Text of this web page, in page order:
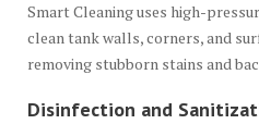
Smart Cleaning uses high-
clean tank walls, corners, and
removing stubborn stains and
Disinfection and